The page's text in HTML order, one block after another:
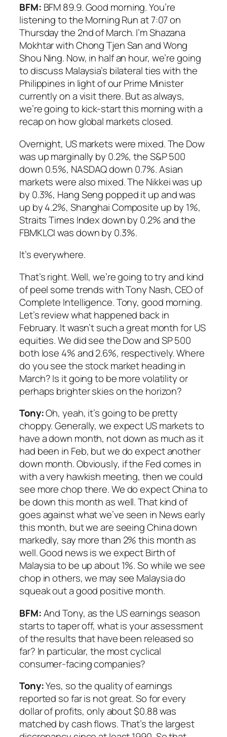
BFM: BFM 89.9. Good morning. You’re
listening to the Morning Run at 7:07 on
Thursday the 2nd of March. I’m Shazana
Mokhtar with Chong Tjen San and Wong
Shou Ning. Now, in half an hour, we’re going
to discuss Malaysia’s bilateral ties with the
Philippines in light of our Prime Minister
currently on a visit there. But as always,
we’re going to kick-start this morning with a
recap on how global markets closed.
Overnight, US markets were mixed. The Dow
was up marginally by 0.2%, the S&P 500
down 0.5%, NASDAQ down 0.7%. Asian
markets were also mixed. The Nikkei was up
by 0.3%, Hang Seng popped it up and was
up by 4.2%, Shanghai Composite up by 1%,
Straits Times Index down by 0.2% and the
FBMKLCI was down by 0.3%.
It’s everywhere.
That’s right. Well, we’re going to try and kind
of peel some trends with Tony Nash, CEO of
Complete Intelligence. Tony, good morning.
Let’s review what happened back in
February. It wasn’t such a great month for US
equities. We did see the Dow and SP 500
both lose 4% and 2.6%, respectively. Where
do you see the stock market heading in
March? Is it going to be more volatility or
perhaps brighter skies on the horizon?
Tony:Oh, yeah, it’s going to be pretty
choppy. Generally, we expect US markets to
have a down month, not down as much as it
had been in Feb, but we do expect another
down month. Obviously, if the Fed comes in
with a very hawkish meeting, then we could
see more chop there. We do expect China to
be down this month as well. That kind of
goes against what we’ve seen in News early
this month, but we are seeing China down
markedly, say more than 2% this month as
well. Good news is we expect Birth of
Malaysia to be up about 1%. So while we see
chop in others, we may see Malaysia do
squeak out a good positive month.
BFM:And Tony, as the US earnings season
starts to taper off, what is your assessment
of the results that have been released so
far? In particular, the most cyclical
consumer-facing companies?
Tony:Yes, so the quality of earnings
reported so far is not great. So for every
dollar of profits, only about $0.88 was
matched by cash flows. That’s the largest